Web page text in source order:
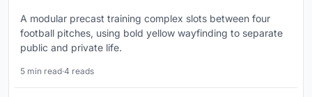
A modular precast training complex slots between four
football pitches, using bold yellow wayfinding to separate
public and private life.
5 min read·4 reads